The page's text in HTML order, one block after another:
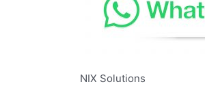
NIX Solutions